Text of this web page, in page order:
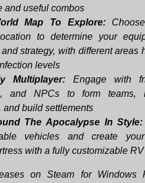
and useful combos
Map To Explore:
to determine your
strategy, with different areas
levels
Multiplayer: Engage with
and NPCs to form teams,
and build settlements
The Apocalypse In Style:
vehicles and create
with a fully customizable RV
on Steam for Windows